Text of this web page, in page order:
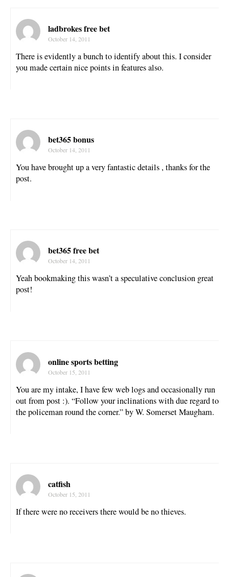
ladbrokes free bet
October 14, 2011
There is evidently a bunch to identify about this. I consider
you made certain nice points in features also.
bet365 bonus
October 14, 2011
You have brought up a very fantastic details , thanks for the
post.
bet365 free bet
October 14, 2011
Yeah bookmaking this wasn’t a speculative conclusion great
post!
online sports betting
October 15, 2011
You are my intake, I have few web logs and occasionally run
out from post :). “Follow your inclinations with due regard to
the policeman round the corner.” by W. Somerset Maugham.
catfish
October 15, 2011
If there were no receivers there would be no thieves.